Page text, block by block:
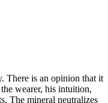
There is an opinion that it
wearer, his intuition,
The mineral neutralizes